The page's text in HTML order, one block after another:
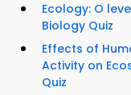
Ecology: O
Biology Quiz
Effects of
Activity on
Quiz